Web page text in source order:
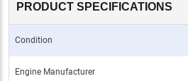
PRODUCT SPECIFICATIONS
Condition
Engine Manufacturer